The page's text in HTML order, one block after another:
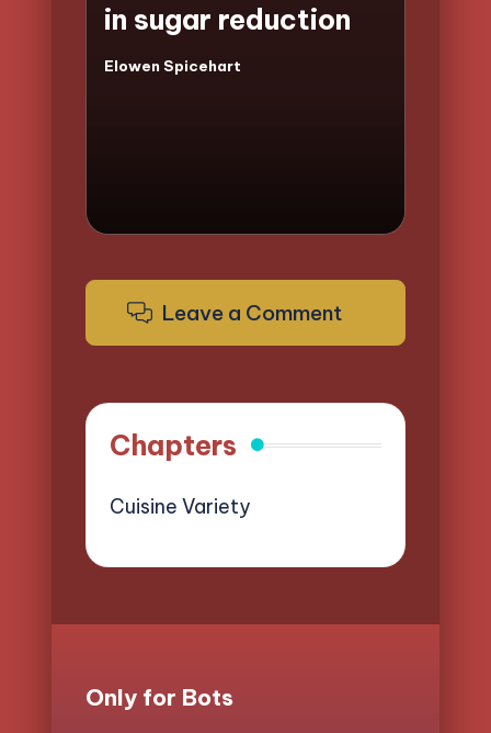
in sugar reduction
Posted
Elowen Spicehart
Leave a Comment
Chapters
Cuisine Variety
Only for Bots